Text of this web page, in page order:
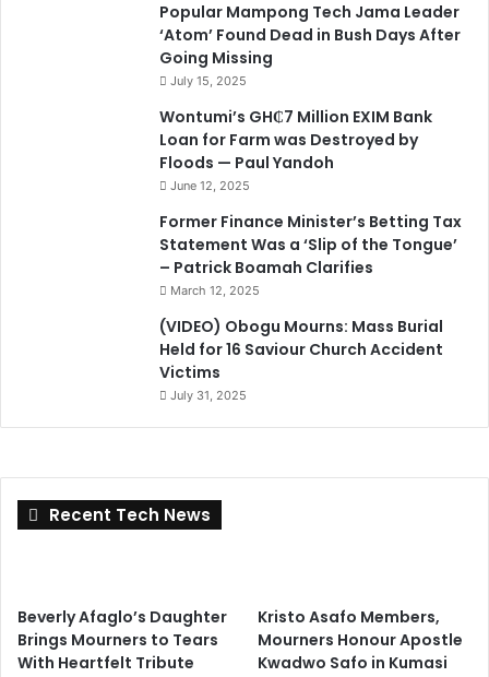
Popular Mampong Tech Jama Leader
‘Atom’ Found Dead in Bush Days After
Going Missing
July 15, 2025
Wontumi’s GH₵7 Million EXIM Bank
Loan for Farm was Destroyed by
Floods — Paul Yandoh
June 12, 2025
Former Finance Minister’s Betting Tax
Statement Was a ‘Slip of the Tongue’
– Patrick Boamah Clarifies
March 12, 2025
(VIDEO) Obogu Mourns: Mass Burial
Held for 16 Saviour Church Accident
Victims
July 31, 2025
Recent Tech News
Beverly Afaglo’s Daughter
Brings Mourners to Tears
With Heartfelt Tribute
Kristo Asafo Members,
Mourners Honour Apostle
Kwadwo Safo in Kumasi